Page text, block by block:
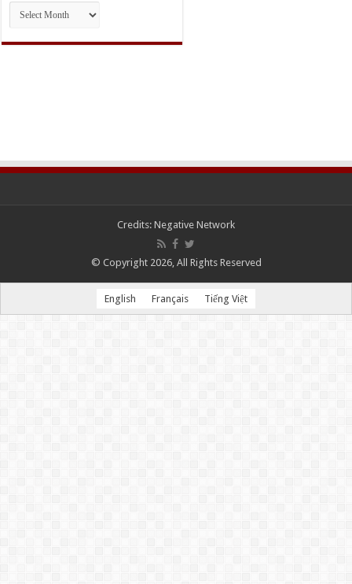
Archives
Credits: Negative Network
© Copyright 2026, All Rights Reserved
English Français Tiếng Việt